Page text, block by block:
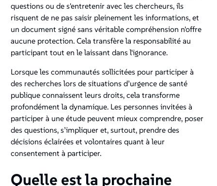
questions ou de s'entretenir avec les chercheurs, ils
risquent de ne pas saisir pleinement les informations, et
un document signé sans véritable compréhension n'offre
aucune protection. Cela transfère la responsabilité au
participant tout en le laissant dans l'ignorance.
Lorsque les communautés sollicitées pour participer à
des recherches lors de situations d’urgence de santé
publique connaissent leurs droits, cela transforme
profondément la dynamique. Les personnes invitées à
participer à une étude peuvent mieux comprendre, poser
des questions, s’impliquer et, surtout, prendre des
décisions éclairées et volontaires quant à leur
consentement à participer.
Quelle est la prochaine